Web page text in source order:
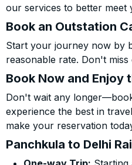
our services to better meet
Book an Outstation
Start your journey now by
reasonable rate. Don't
Book Now and Enjoy
Don't wait any
experience the best in
make your reservation
Panchkula to Delhi